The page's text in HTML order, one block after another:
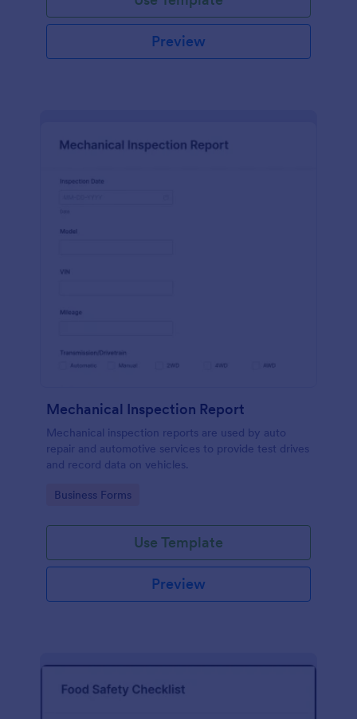
Preview
Mechanical Inspection Report
Mechanical inspection reports are used by auto
repair and automotive services to provide test drives
and record data on vehicles.
Go to Category:
Business Forms
Use Template
Preview